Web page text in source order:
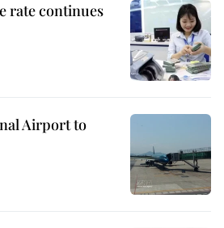
rate continues
Airport to